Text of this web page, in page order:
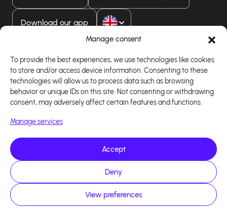
Manage consent
To provide the best experiences, we use technologies like cookies
to store and/or access device information. Consenting to these
technologies will allow us to process data such as browsing
behavior or unique IDs on this site. Not consenting or withdrawing
consent, may adversely affect certain features and functions.
Manage services
Accept
Deny
View preferences
Download our app
Copyright 2026 - Logiciel d'affiliation - Tous droits